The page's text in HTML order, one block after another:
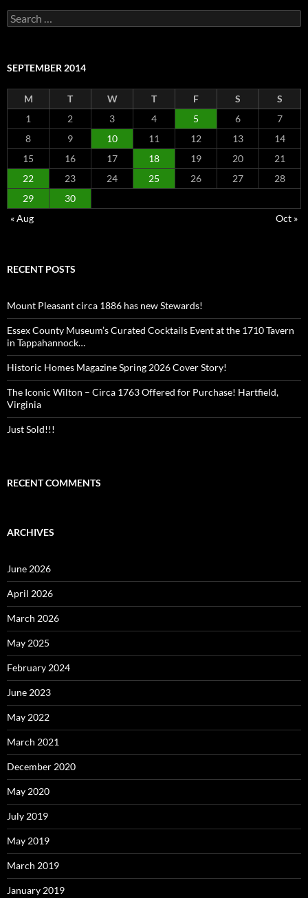
Search
for:
SEPTEMBER 2014
M T W T F S
S
1
2 3 4 5 6
7
8
9 10 11 12 13
14
15
16 17 18 19 20
21
22
23 24 25 26 27
28
29
30
« Aug
Oct »
RECENT POSTS
Mount Pleasant circa 1886 has new Stewards!
Essex County Museum’s Curated Cocktails Event at the 1710 Tavern
in Tappahannock…
Historic Homes Magazine Spring 2026 Cover Story!
The Iconic Wilton – Circa 1763 Offered for Purchase! Hartfield,
Virginia
Just Sold!!!
RECENT COMMENTS
ARCHIVES
June 2026
April 2026
March 2026
May 2025
February 2024
June 2023
May 2022
March 2021
December 2020
May 2020
July 2019
May 2019
March 2019
January 2019